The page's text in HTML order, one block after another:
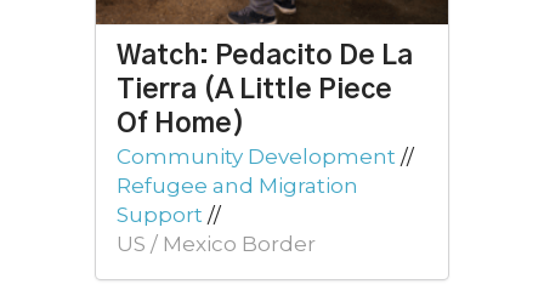
Watch: Pedacito De La
Tierra (A Little Piece
Of Home)
Community Development //
Refugee and Migration
Support //
US / Mexico Border